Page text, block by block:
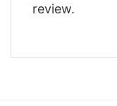
review.